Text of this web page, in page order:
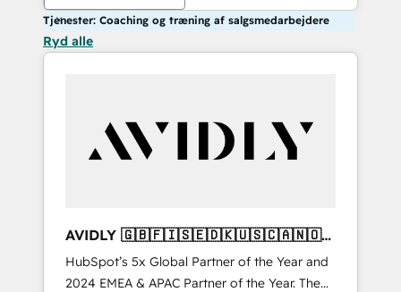
Tjenester: Coaching og træning af salgsmedarbejdere
Ryd alle
AVIDLY 🇬🇧🇫🇮🇸🇪🇩🇰🇺🇸🇨🇦🇳🇴
🇩🇪🇦🇺🇳🇿
HubSpot’s 5x Global Partner of the Year and
2024 EMEA & APAC Partner of the Year. The